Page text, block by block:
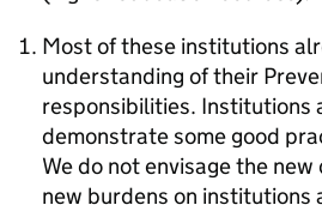
Most of these institutions
understanding of their
responsibilities. Institutions
demonstrate some good
We do not envisage the
new burdens on institutions